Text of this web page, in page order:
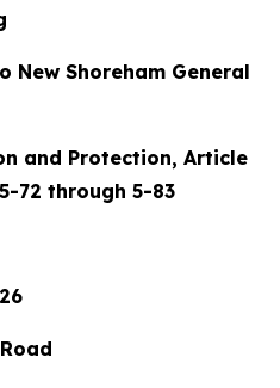
New Shoreham General
and Protection, Article
72 through 5-83